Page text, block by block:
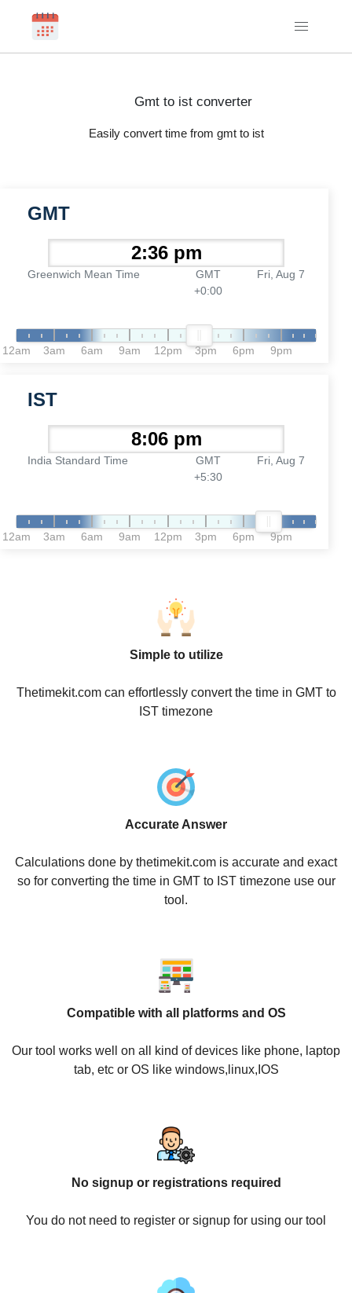
Gmt to ist converter
Easily convert time from gmt to ist
GMT
Greenwich Mean Time
GMT
+0:00
Fri, Aug 7
12am 3am 6am 9am 12pm 3pm 6pm 9pm
IST
India Standard Time
GMT
+5:30
Fri, Aug 7
12am 3am 6am 9am 12pm 3pm 6pm 9pm
Simple to utilize
Thetimekit.com can effortlessly convert the time in GMT to
IST timezone
Accurate Answer
Calculations done by thetimekit.com is accurate and exact
so for converting the time in GMT to IST timezone use our
tool.
Compatible with all platforms and OS
Our tool works well on all kind of devices like phone, laptop
tab, etc or OS like windows,linux,IOS
No signup or registrations required
You do not need to register or signup for using our tool